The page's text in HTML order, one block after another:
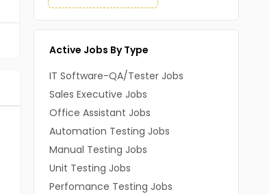
Active Jobs By Type
IT Software-QA/Tester Jobs
Sales Executive Jobs
Office Assistant Jobs
Automation Testing Jobs
Manual Testing Jobs
Unit Testing Jobs
Perfomance Testing Jobs